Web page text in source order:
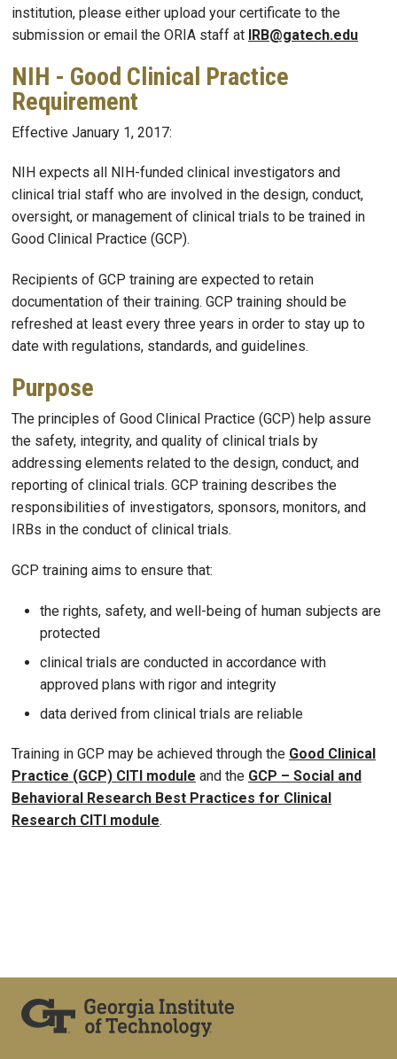
institution, please either upload your certificate to the
submission or email the ORIA staff at IRB@gatech.edu
NIH - Good Clinical Practice
Requirement
Effective January 1, 2017:
NIH expects all NIH-funded clinical investigators and
clinical trial staff who are involved in the design, conduct,
oversight, or management of clinical trials to be trained in
Good Clinical Practice (GCP).
Recipients of GCP training are expected to retain
documentation of their training. GCP training should be
refreshed at least every three years in order to stay up to
date with regulations, standards, and guidelines.
Purpose
The principles of Good Clinical Practice (GCP) help assure
the safety, integrity, and quality of clinical trials by
addressing elements related to the design, conduct, and
reporting of clinical trials. GCP training describes the
responsibilities of investigators, sponsors, monitors, and
IRBs in the conduct of clinical trials.
GCP training aims to ensure that:
the rights, safety, and well-being of human subjects are
protected
clinical trials are conducted in accordance with
approved plans with rigor and integrity
data derived from clinical trials are reliable
Training in GCP may be achieved through the Good Clinical
Practice (GCP) CITI module and the GCP – Social and
Behavioral Research Best Practices for Clinical
Research CITI module.